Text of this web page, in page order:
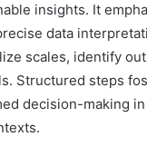
insights. It
data
scales, identify
Structured steps
decision-making